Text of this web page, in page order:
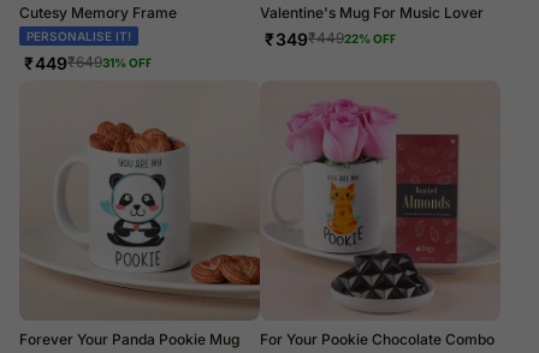
Cutesy Memory Frame
PERSONALISE IT!
₹449₹64931% OFF
Valentine's Mug For Music Lover
₹349₹44922% OFF
Forever Your Panda Pookie Mug For Your Pookie Chocolate Combo